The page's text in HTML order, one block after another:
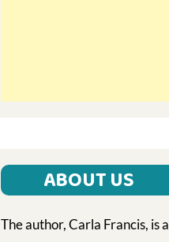
ABOUT US
The author, Carla Francis, is a